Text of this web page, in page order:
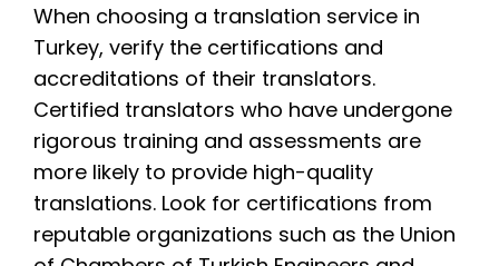
When choosing a translation service in
Turkey, verify the certifications and
accreditations of their translators.
Certified translators who have undergone
rigorous training and assessments are
more likely to provide high-quality
translations. Look for certifications from
reputable organizations such as the Union